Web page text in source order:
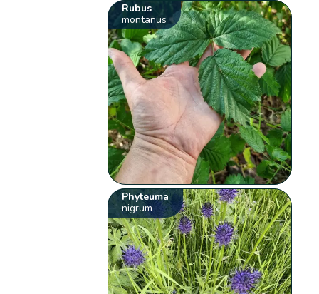
Rubus
montanus
Phyteuma
nigrum